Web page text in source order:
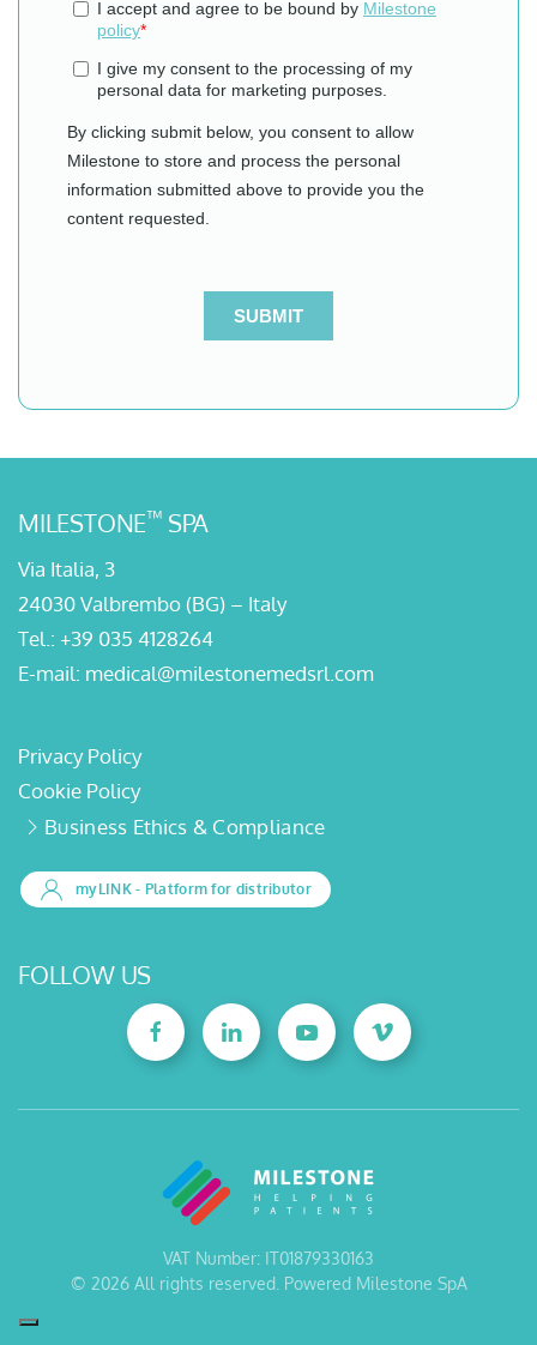
MILESTONE™ SPA
Via Italia, 3
24030 Valbrembo (BG) – Italy
Tel.: +39 035 4128264
E-mail: medical@milestonemedsrl.com
Privacy Policy
Cookie Policy
Business Ethics & Compliance
myLINK- Platform for distributor
FOLLOW US
VAT Number: IT01879330163
© 2026All rights reserved. Powered Milestone SpA